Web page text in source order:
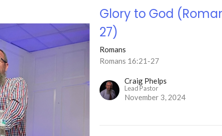
Glory to God
27)
Romans
Romans 16:21-27
Craig Phelps
Lead Pastor
November 3, 2024